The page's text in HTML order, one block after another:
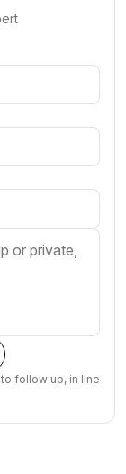
follow up, in line